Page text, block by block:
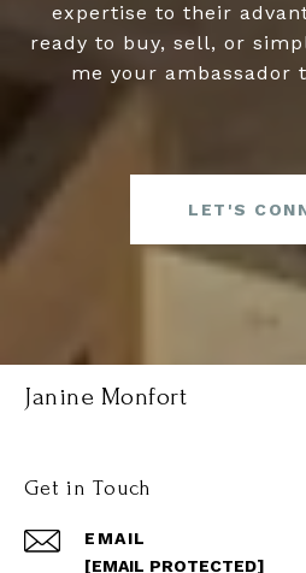
expertise to their
ready to buy, sell, or
me your ambassador
LET'S
Janine Monfort
Get in Touch
EMAIL
[EMAIL PROTECTED]